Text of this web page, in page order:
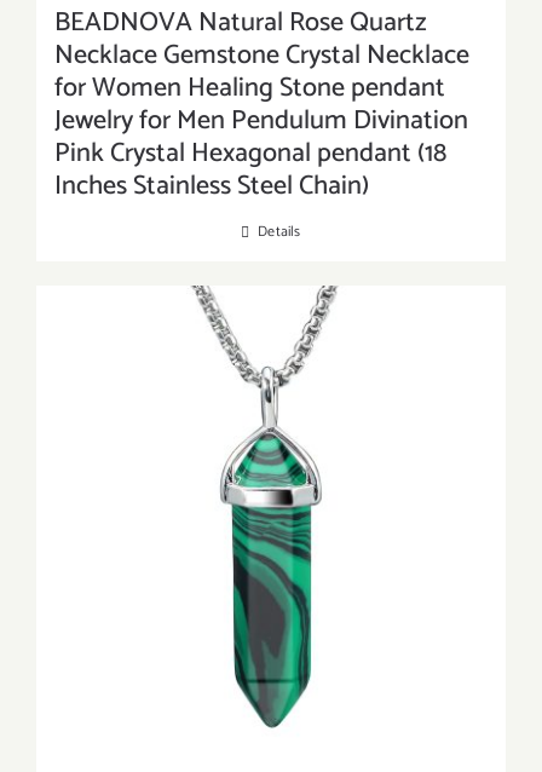
BEADNOVA Natural Rose Quartz
Necklace Gemstone Crystal Necklace
for Women Healing Stone pendant
Jewelry for Men Pendulum Divination
Pink Crystal Hexagonal pendant (18
Inches Stainless Steel Chain)
Details